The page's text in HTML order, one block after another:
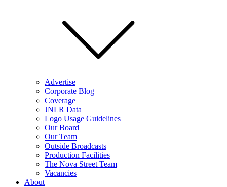
Advertise
Corporate Blog
Coverage
JNLR Data
Logo Usage Guidelines
Our Board
Our Team
Outside Broadcasts
Production Facilities
The Nova Street Team
Vacancies
About